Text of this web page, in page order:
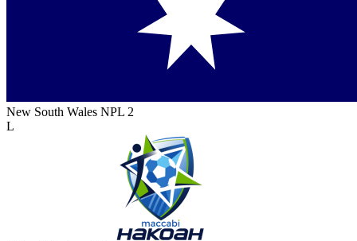
New South Wales NPL 2
L